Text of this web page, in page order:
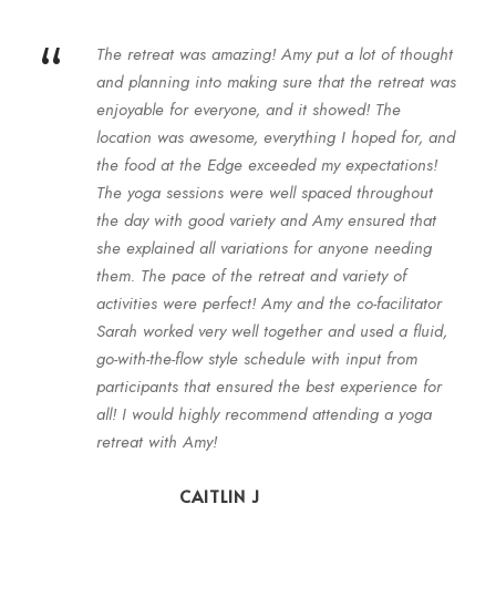
“
The retreat was amazing! Amy put a lot of thought
and planning into making sure that the retreat was
enjoyable for everyone, and it showed! The
location was awesome, everything I hoped for, and
the food at the Edge exceeded my expectations!
The yoga sessions were well spaced throughout
the day with good variety and Amy ensured that
she explained all variations for anyone needing
them. The pace of the retreat and variety of
activities were perfect! Amy and the co-facilitator
Sarah worked very well together and used a fluid,
go-with-the-flow style schedule with input from
participants that ensured the best experience for
all! I would highly recommend attending a yoga
retreat with Amy!
CAITLIN J